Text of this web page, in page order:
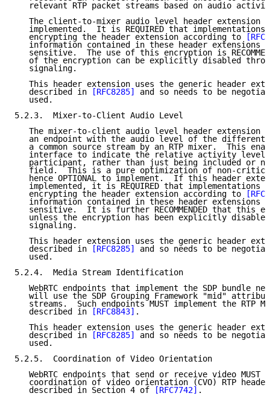
relevant RTP packet streams based on audio
   The client-to-mixer audio level header extension
implemented.  It is REQUIRED that implementations
   encrypting the header extension according to
information contained in these header extensions
sensitive.  The use of this encryption is
of the encryption can be explicitly disabled
   signaling.
This header extension uses the generic header
   described in
[RFC8285]
and so needs to be
   used.
5.2.3.  Mixer-to-Client Audio Level
   The mixer-to-client audio level header extension
an endpoint with the audio level of the different
a common source stream by an RTP mixer.  This
interface to indicate the relative activity level
participant, rather than just being included or
field.  This is a pure optimization of non-
hence OPTIONAL to implement.  If this header
implemented, it is REQUIRED that implementations
   encrypting the header extension according to
information contained in these header extensions
sensitive.  It is further RECOMMENDED that this
unless the encryption has been explicitly
   signaling.
This header extension uses the generic header
   described in
[RFC8285]
and so needs to be
   used.
5.2.4.  Media Stream Identification
WebRTC endpoints that implement the SDP bundle
will use the SDP Grouping Framework "mid"
streams.  Such endpoints MUST implement the RTP
   described in
[RFC8843] .
This header extension uses the generic header
   described in
[RFC8285]
and so needs to be
   used.
5.2.5.  Coordination of Video Orientation
WebRTC endpoints that send or receive video MUST
coordination of video orientation (CVO) RTP
   described in Section 4 of
[RFC7742] .